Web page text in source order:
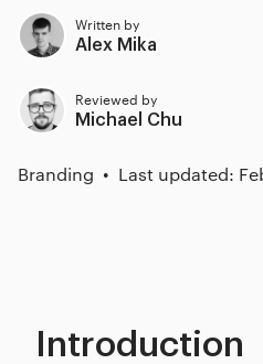
Written by
Alex Mika
Reviewed by
Michael Chu
Branding Last updated:
Introduction